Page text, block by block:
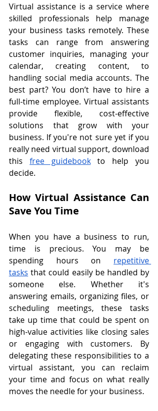
Virtual assistance is a service where
skilled professionals help manage
your business tasks remotely. These
tasks can range from answering
customer inquiries, managing your
calendar, creating content, to
handling social media accounts. The
best part? You don’t have to hire a
full-time employee. Virtual assistants
provide flexible, cost-effective
solutions that grow with your
business. If you're not sure yet if you
really need virtual support, download
this free guidebook to help you
decide.
How Virtual Assistance Can
Save You Time
When you have a business to run,
time is precious. You may be
spending hours on repetitive
tasks that could easily be handled by
someone else. Whether it's
answering emails, organizing files, or
scheduling meetings, these tasks
take up time that could be spent on
high-value activities like closing sales
or engaging with customers. By
delegating these responsibilities to a
virtual assistant, you can reclaim
your time and focus on what really
moves the needle for your business.